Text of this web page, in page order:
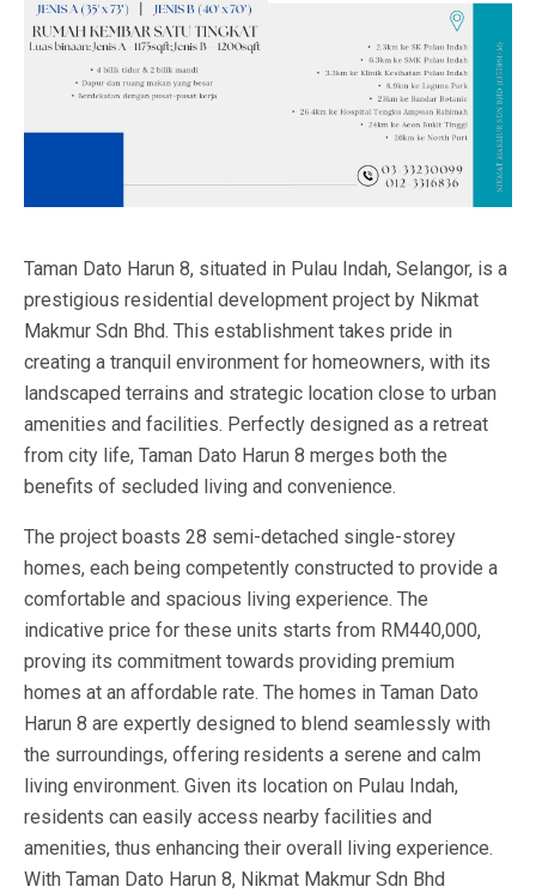
Taman Dato Harun 8, situated in Pulau Indah, Selangor, is a
prestigious residential development project by Nikmat
Makmur Sdn Bhd. This establishment takes pride in
creating a tranquil environment for homeowners, with its
landscaped terrains and strategic location close to urban
amenities and facilities. Perfectly designed as a retreat
from city life, Taman Dato Harun 8 merges both the
benefits of secluded living and convenience.
The project boasts 28 semi-detached single-storey
homes, each being competently constructed to provide a
comfortable and spacious living experience. The
indicative price for these units starts from RM440,000,
proving its commitment towards providing premium
homes at an affordable rate. The homes in Taman Dato
Harun 8 are expertly designed to blend seamlessly with
the surroundings, offering residents a serene and calm
living environment. Given its location on Pulau Indah,
residents can easily access nearby facilities and
amenities, thus enhancing their overall living experience.
With Taman Dato Harun 8, Nikmat Makmur Sdn Bhd